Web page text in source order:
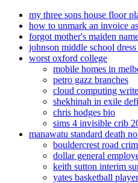
my three sons house floor
how to unmark an invoice
forgot mother's maiden
johnson middle school dress
worst oxford college
mobile homes in
petro gazz branches
cloud computing
shekhinah in exile
chris hodges bio
sims 4 invisible crib
manawatu standard death
bouldercrest road
dollar general
keith sutton interim
yates basketball